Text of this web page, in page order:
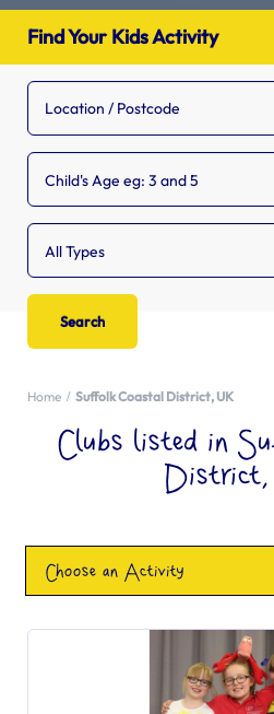
Find Your Kids Activity
Child's Age eg: 3 and 5
All Types
Home Suffolk Coastal District, UK
Clubs listed in
Choose an Activity